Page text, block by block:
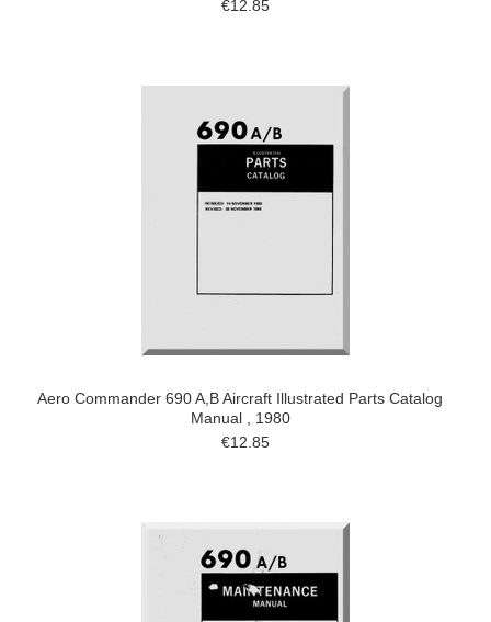
€12.85
Aero Commander 690 A,B Aircraft Illustrated Parts Catalog
Manual , 1980
€12.85